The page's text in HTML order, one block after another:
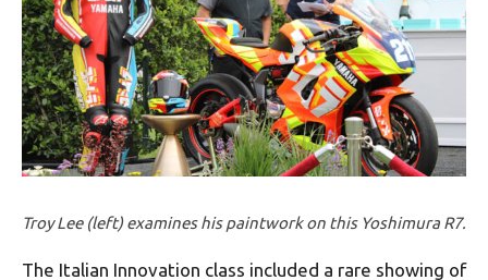
Troy Lee (left) examines his paintwork on this Yoshimura R7.
The Italian Innovation class included a rare showing of